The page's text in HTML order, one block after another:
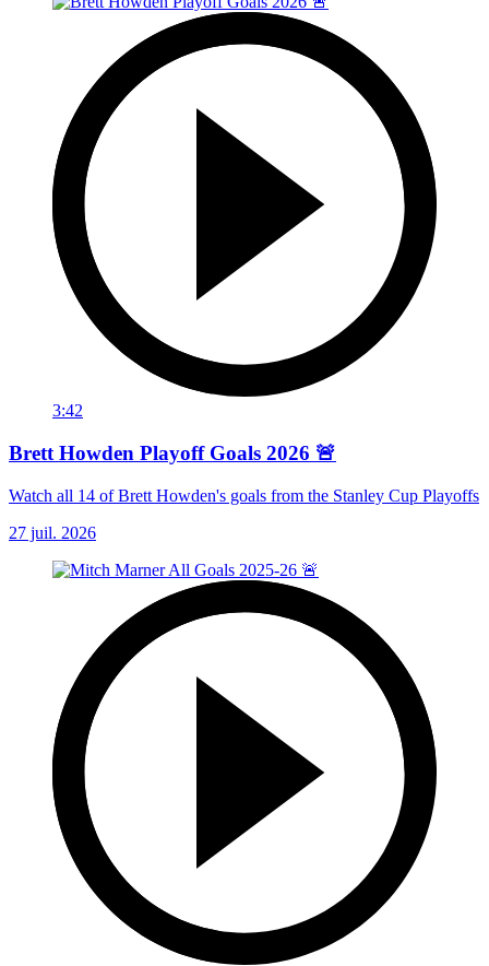
3:42
Brett Howden Playoff Goals 2026 🚨
Watch all 14 of Brett Howden's goals from the Stanley Cup Playoffs
27 juil. 2026